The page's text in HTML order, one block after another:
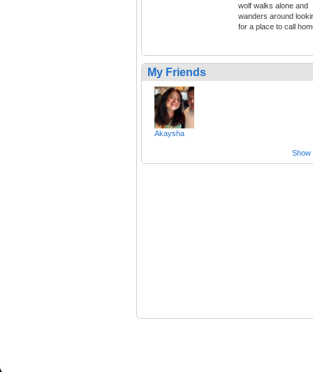
wolf walks alone and
wanders around
for a place to call
My Friends
Akaysha
Show